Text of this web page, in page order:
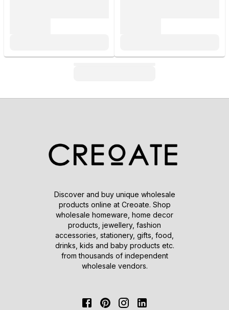
Discover and buy unique wholesale
products online at Creoate. Shop
wholesale homeware, home decor
products, jewellery, fashion
accessories, stationery, gifts, food,
drinks, kids and baby products etc.
from thousands of independent
wholesale vendors.